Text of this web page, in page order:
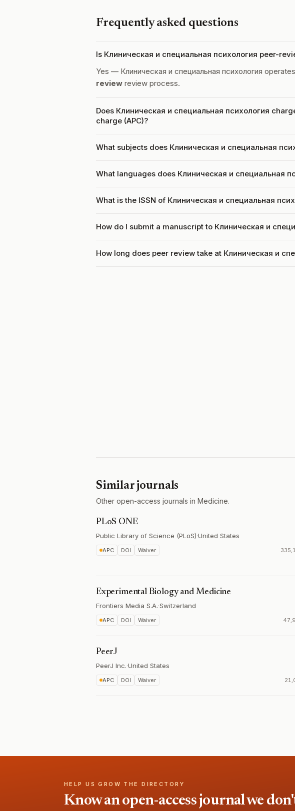
Frequently asked questions
Is Клиническая и специальная психология peer-
Yes — Клиническая и специальная психология
review review process.
Does Клиническая и специальная психология
charge (APC)?
What subjects does Клиническая и специальная
What languages does Клиническая и специальная
What is the ISSN of Клиническая и специальная
How do I submit a manuscript to Клиническая и
How long does peer review take at Клиническая и
Similar journals
Other open-access journals in Medicine.
PLoS ONE
Public Library of Science (PLoS)·United States
APC DOI Waiver
Experimental Biology and Medicine
Frontiers Media S.A.·Switzerland
APC DOI Waiver
PeerJ
PeerJ Inc.·United States
APC DOI Waiver
HELP US GROW THE DIRECTORY
Know an open-access journal we